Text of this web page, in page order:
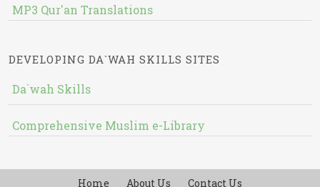
MP3 Qur'an Translations
DEVELOPING DA`WAH SKILLS SITES
Da`wah Skills
Comprehensive Muslim e-Library
Home About Us Contact Us